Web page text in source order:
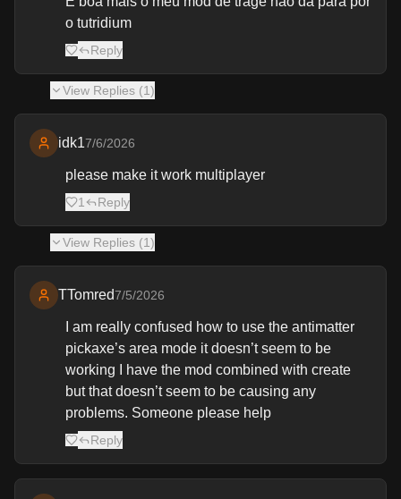
o tutridium
Reply
View Replies (1)
idk17/6/2026
please make it work multiplayer
1 Reply
View Replies (1)
TTomred7/5/2026
I am really confused how to use the antimatter
pickaxe’s area mode it doesn’t seem to be
working I have the mod combined with create
but that doesn’t seem to be causing any
problems. Someone please help
Reply